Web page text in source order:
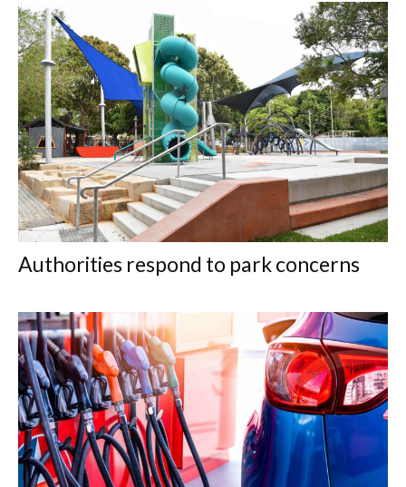
Authorities respond to park concerns